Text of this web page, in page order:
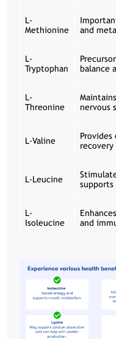
L-
Methionine
and
L-
Tryptophan
balance
L-
Threonine
nervous
L-Valine
recovery
L-Leucine
L-
Isoleucine
and